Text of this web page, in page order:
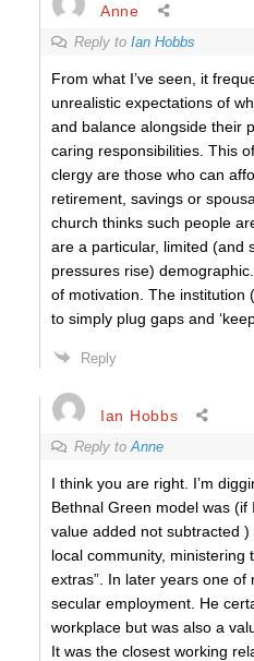
Anne
Reply to Ian Hobbs
From what I’ve seen, it
unrealistic expectations of
and balance alongside their
caring responsibilities. This
clergy are those who can
retirement, savings or
church thinks such people
are a particular, limited (and
pressures rise)
of motivation. The institution
to simply plug gaps and
Reply
Ian Hobbs
Reply toAnne
I think you are right. I’m
Bethnal Green model was
value added not subtracted
local community, ministering
extras”. In later years one
secular employment. He
workplace but was also a
It was the closest working